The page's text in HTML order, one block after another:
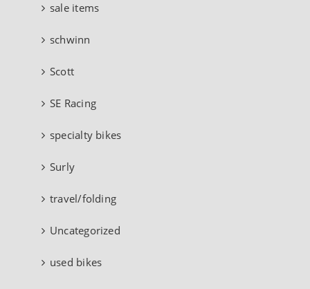
sale items
schwinn
Scott
SE Racing
specialty bikes
Surly
travel/folding
Uncategorized
used bikes